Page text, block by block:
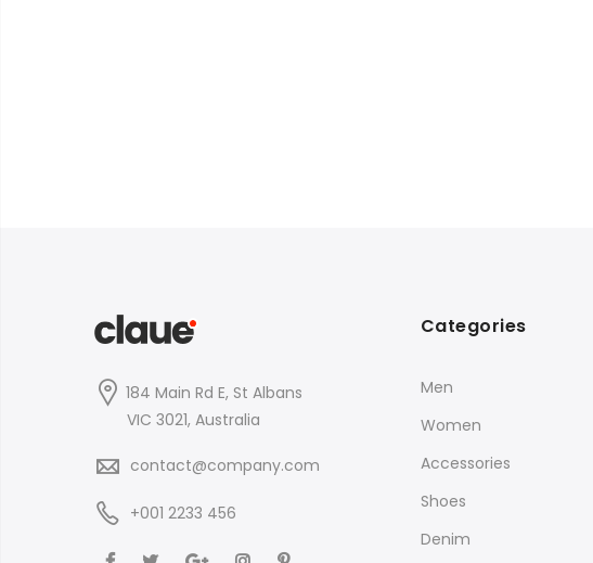
184 Main Rd E, St Albans
VIC 3021, Australia
contact@company.com
+001 2233 456
Categories
Men
Women
Accessories
Shoes
Denim